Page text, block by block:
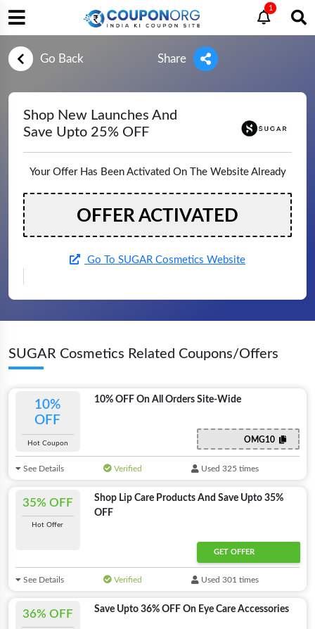
1
Go Back Share
Shop New Launches And
Save Upto 25% OFF
Your Offer Has Been Activated On The Website Already
OFFER ACTIVATED
Go To SUGAR Cosmetics Website
SUGAR Cosmetics Related Coupons/Offers
10%
OFF
Hot Coupon
10% OFF On All Orders Site-Wide
OMG10
See Details Verified Used 325 times
35% OFF
Hot Offer
Shop Lip Care Products And Save Upto 35%
OFF
GET OFFER
See Details Verified Used 301 times
36% OFF Save Upto 36% OFF On Eye Care Accessories